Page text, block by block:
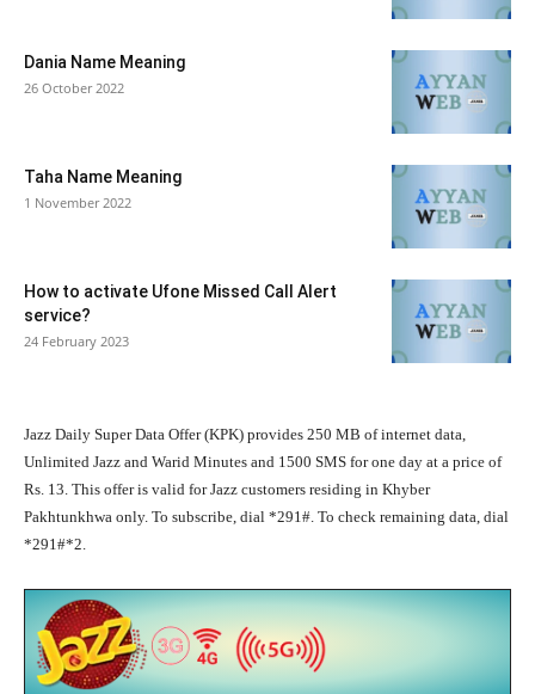
Dania Name Meaning
26 October 2022
Taha Name Meaning
1 November 2022
How to activate Ufone Missed Call Alert
service?
24 February 2023
Jazz Daily Super Data Offer (KPK) provides 250 MB of internet data,
Unlimited Jazz and Warid Minutes and 1500 SMS for one day at a price of
Rs. 13. This offer is valid for Jazz customers residing in Khyber
Pakhtunkhwa only. To subscribe, dial *291#. To check remaining data, dial
*291#*2.